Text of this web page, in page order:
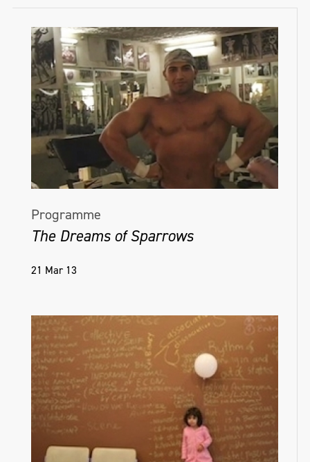
Programme
The Dreams of Sparrows
21 Mar 13